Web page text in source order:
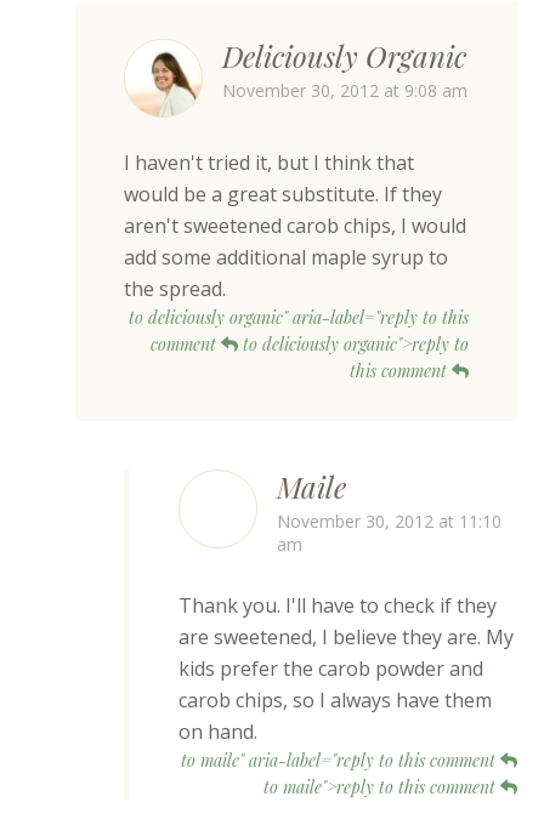
Deliciously Organic
November 30, 2012 at 9:08 am
I haven't tried it, but I think that
would be a great substitute. If they
aren't sweetened carob chips, I would
add some additional maple syrup to
the spread.
to deliciously organic" aria-label="reply to this
comment
to deliciously organic">reply to
this comment
Maile
November 30, 2012 at 11:10
am
Thank you. I'll have to check if they
are sweetened, I believe they are. My
kids prefer the carob powder and
carob chips, so I always have them
on hand.
to maile" aria-label="reply to this comment
to maile">reply to this comment